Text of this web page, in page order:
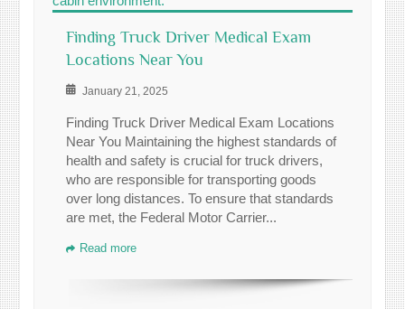
Finding Truck Driver Medical Exam
Locations Near You
January 21, 2025
Finding Truck Driver Medical Exam Locations
Near You Maintaining the highest standards of
health and safety is crucial for truck drivers,
who are responsible for transporting goods
over long distances. To ensure that standards
are met, the Federal Motor Carrier...
Read more